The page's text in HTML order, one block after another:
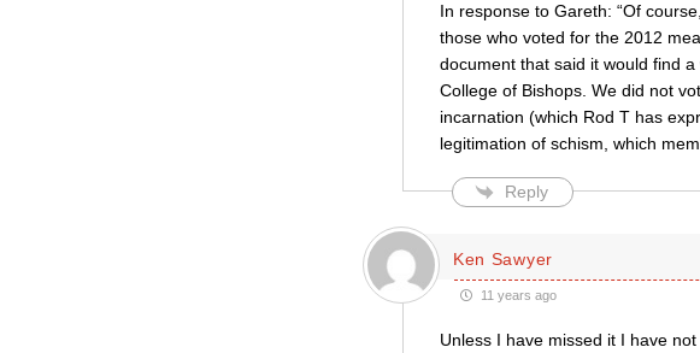
In response to Gareth: “Of
those who voted for the 2012
document that said it would find
College of Bishops. We did not
incarnation (which Rod T has
legitimation of schism, which
Reply
Ken Sawyer
11 years ago
Unless I have missed it I have